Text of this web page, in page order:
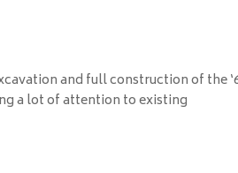
and full construction of the
a lot of attention to existing